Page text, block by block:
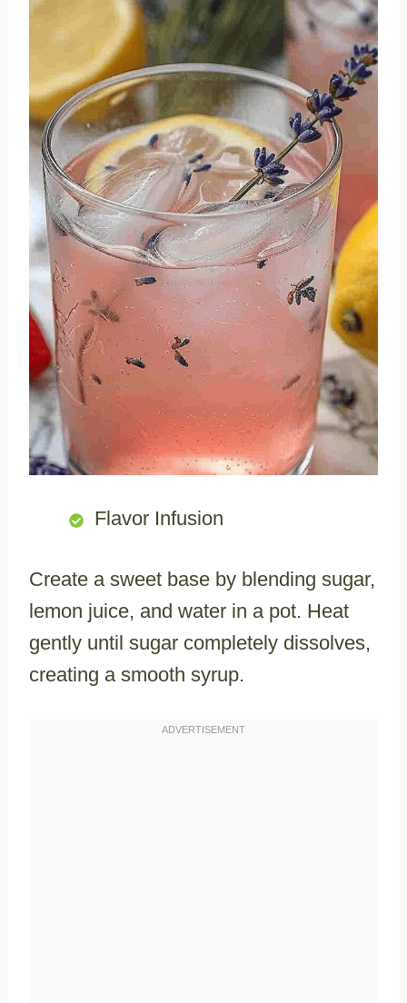
Flavor Infusion
Create a sweet base by blending sugar,
lemon juice, and water in a pot. Heat
gently until sugar completely dissolves,
creating a smooth syrup.